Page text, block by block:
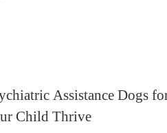
Assistance Dogs
Child Thrive